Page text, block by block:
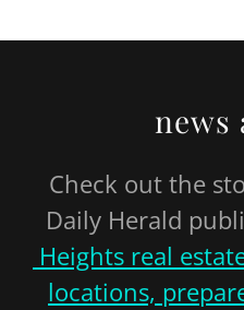
news
Check out the
Daily Herald
Heights real
locations,